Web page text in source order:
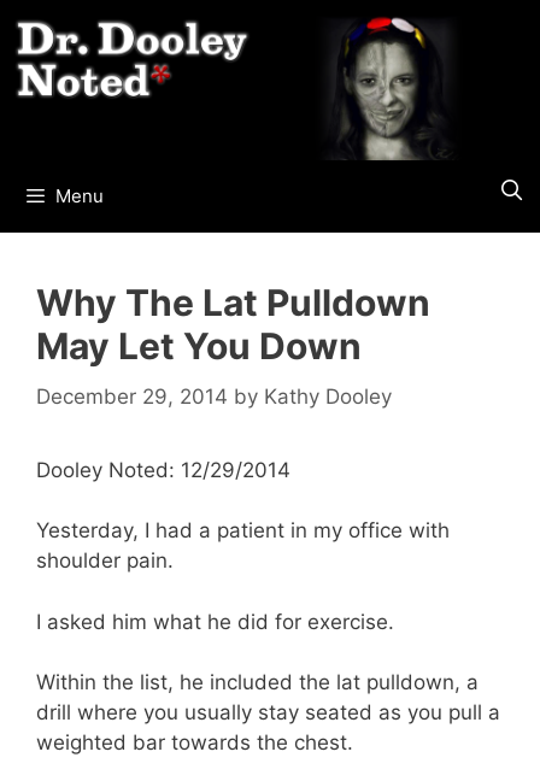
to
content
Menu
Why The Lat Pulldown
May Let You Down
December 29, 2014 by Kathy Dooley
Dooley Noted: 12/29/2014
Yesterday, I had a patient in my office with
shoulder pain.
I asked him what he did for exercise.
Within the list, he included the lat pulldown, a
drill where you usually stay seated as you pull a
weighted bar towards the chest.